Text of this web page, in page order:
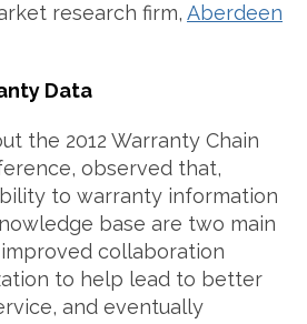
research firm, Aberdeen
Data
the 2012 Warranty Chain
observed that,
to warranty information
base are two main
collaboration
to help lead to better
and eventually